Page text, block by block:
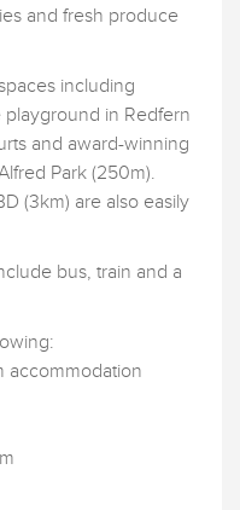
and fresh produce
including
playground in Redfern
and award-winning
Park (250m).
(3km) are also easily
bus, train and a
accommodation